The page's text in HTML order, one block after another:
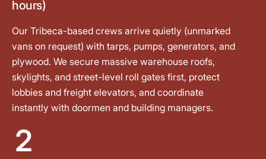
hours)
Our Tribeca-based crews arrive quietly (unmarked
vans on request) with tarps, pumps, generators, and
plywood. We secure massive warehouse roofs,
skylights, and street-level roll gates first, protect
lobbies and freight elevators, and coordinate
instantly with doormen and building managers.
2